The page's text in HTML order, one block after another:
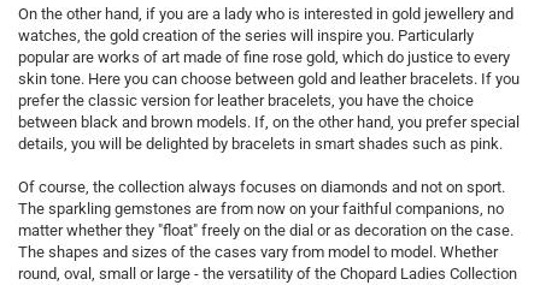
On the other hand, if you are a lady who is interested in gold jewellery and
watches, the gold creation of the series will inspire you. Particularly
popular are works of art made of fine rose gold, which do justice to every
skin tone. Here you can choose between gold and leather bracelets. If you
prefer the classic version for leather bracelets, you have the choice
between black and brown models. If, on the other hand, you prefer special
details, you will be delighted by bracelets in smart shades such as pink.
Of course, the collection always focuses on diamonds and not on sport.
The sparkling gemstones are from now on your faithful companions, no
matter whether they "float" freely on the dial or as decoration on the case.
The shapes and sizes of the cases vary from model to model. Whether
round, oval, small or large - the versatility of the Chopard Ladies Collection